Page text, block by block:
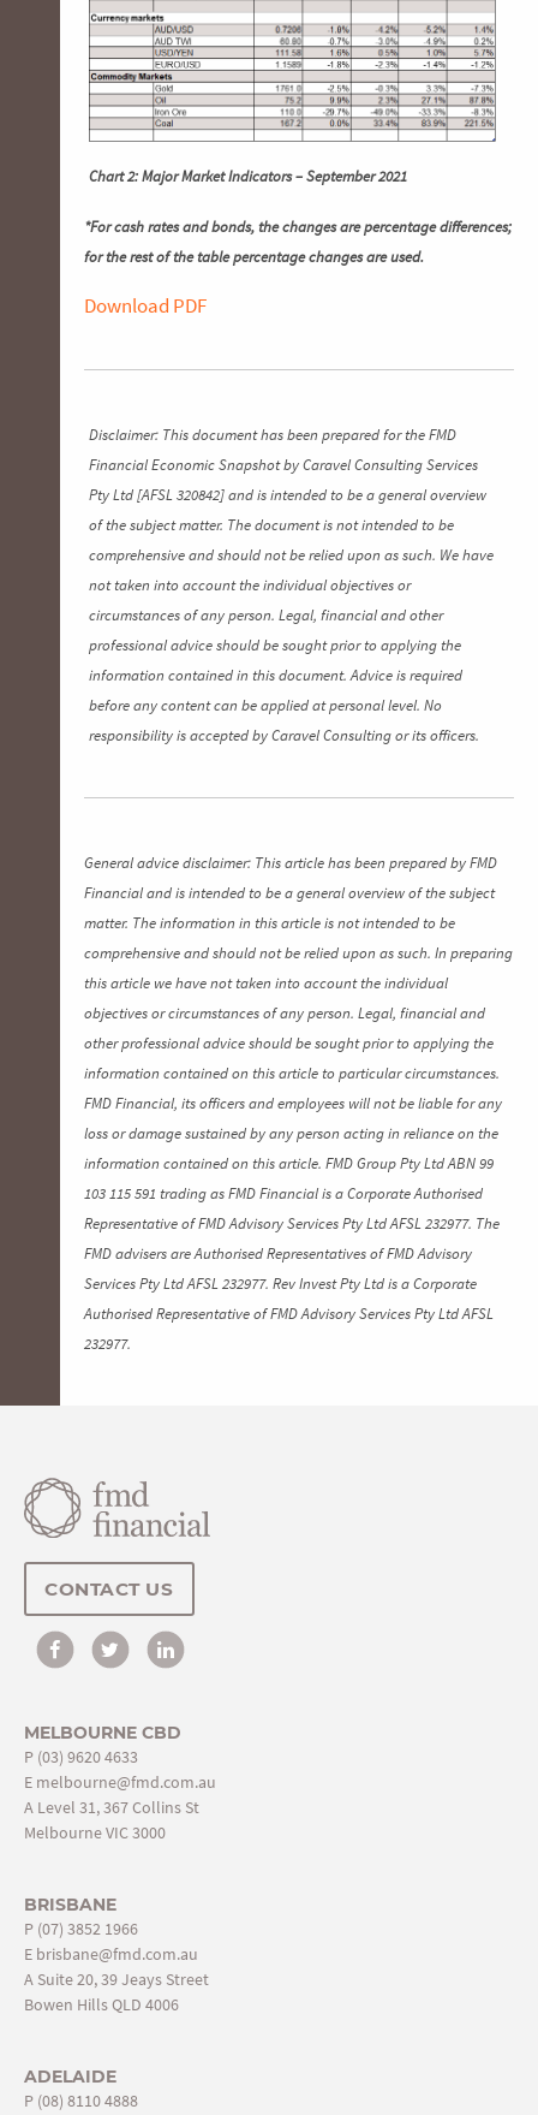
Chart 2: Major Market Indicators – September 2021
*For cash rates and bonds, the changes are percentage differences;
for the rest of the table percentage changes are used.
Download PDF
Disclaimer: This document has been prepared for the FMD
Financial Economic Snapshot by Caravel Consulting Services
Pty Ltd [AFSL 320842] and is intended to be a general overview
of the subject matter. The document is not intended to be
comprehensive and should not be relied upon as such. We have
not taken into account the individual objectives or
circumstances of any person. Legal, financial and other
professional advice should be sought prior to applying the
information contained in this document. Advice is required
before any content can be applied at personal level. No
responsibility is accepted by Caravel Consulting or its officers.
General advice disclaimer: This article has been prepared by FMD
Financial and is intended to be a general overview of the subject
matter. The information in this article is not intended to be
comprehensive and should not be relied upon as such. In preparing
this article we have not taken into account the individual
objectives or circumstances of any person. Legal, financial and
other professional advice should be sought prior to applying the
information contained on this article to particular circumstances.
FMD Financial, its officers and employees will not be liable for any
loss or damage sustained by any person acting in reliance on the
information contained on this article. FMD Group Pty Ltd ABN 99
103 115 591 trading as FMD Financial is a Corporate Authorised
Representative of FMD Advisory Services Pty Ltd AFSL 232977. The
FMD advisers are Authorised Representatives of FMD Advisory
Services Pty Ltd AFSL 232977. Rev Invest Pty Ltd is a Corporate
Authorised Representative of FMD Advisory Services Pty Ltd AFSL
232977.
CONTACT US
MELBOURNE CBD
P (03) 9620 4633
E melbourne@fmd.com.au
A Level 31, 367 Collins St
Melbourne VIC 3000
BRISBANE
P (07) 3852 1966
E brisbane@fmd.com.au
A Suite 20, 39 Jeays Street
Bowen Hills QLD 4006
ADELAIDE
P (08) 8110 4888